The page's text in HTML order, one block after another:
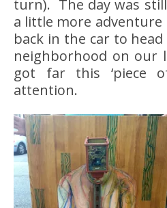
turn). The day was
a little more adventure
back in the car to
neighborhood on
got far this ‘piece
attention.